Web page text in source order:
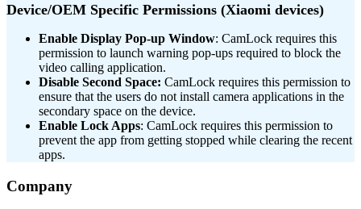
Device/OEM Specific Permissions (Xiaomi devices)
Enable Display Pop-up Window: CamLock requires this
permission to launch warning pop-ups required to block the
video calling application.
Disable Second Space: CamLock requires this permission to
ensure that the users do not install camera applications in the
secondary space on the device.
Enable Lock Apps: CamLock requires this permission to
prevent the app from getting stopped while clearing the recent
apps.
Company